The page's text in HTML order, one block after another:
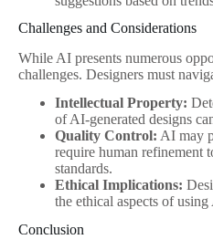
Challenges and Considerations
While AI presents numerous
challenges. Designers must
Intellectual Property:
of AI-generated designs
Quality Control: AI may
require human refinement
standards.
Ethical Implications:
the ethical aspects of
Conclusion